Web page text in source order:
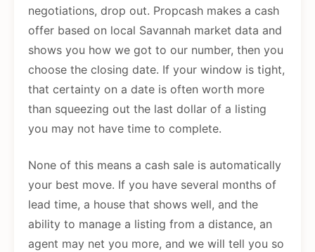
negotiations, drop out. Propcash makes a cash
offer based on local Savannah market data and
shows you how we got to our number, then you
choose the closing date. If your window is tight,
that certainty on a date is often worth more
than squeezing out the last dollar of a listing
you may not have time to complete.
None of this means a cash sale is automatically
your best move. If you have several months of
lead time, a house that shows well, and the
ability to manage a listing from a distance, an
agent may net you more, and we will tell you so